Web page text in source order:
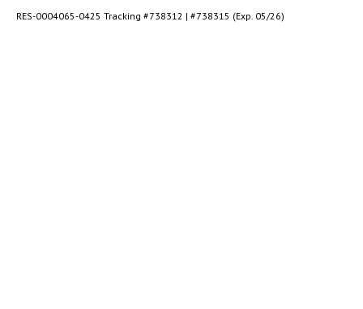
RES-0004065-0425 Tracking #738312 | #738315 (Exp. 05/26)